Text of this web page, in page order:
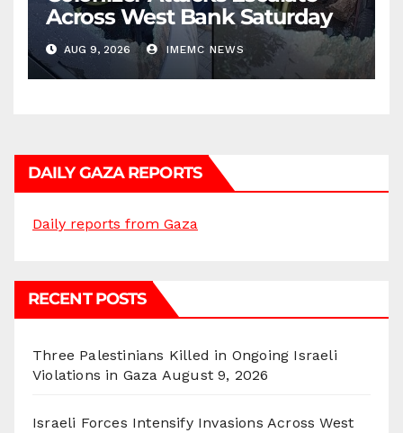
Across West Bank Saturday
AUG 9, 2026 IMEMC NEWS
DAILY GAZA REPORTS
Daily reports from Gaza
RECENT POSTS
Three Palestinians Killed in Ongoing Israeli
Violations in Gaza August 9, 2026
Israeli Forces Intensify Invasions Across West